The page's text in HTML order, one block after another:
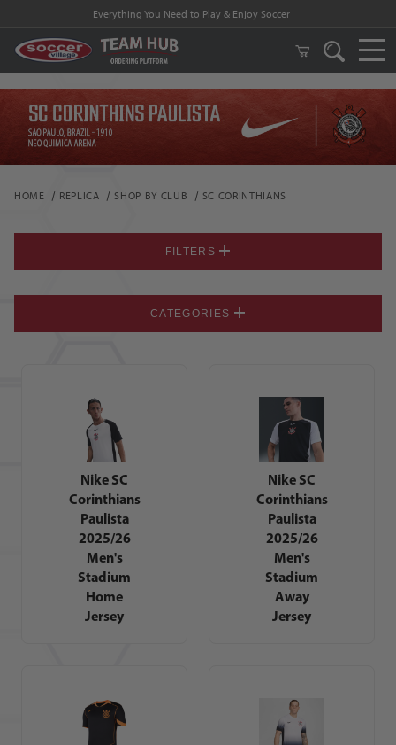
Everything You Need to Play & Enjoy Soccer
HOME REPLICA SHOP BY CLUB SC CORINTHIANS
Nike SC
Corinthians
Paulista
2025/26
Men's
Stadium
Home
Jersey
Nike SC
Corinthians
Paulista
2025/26
Men's
Stadium
Away
Jersey
FILTERS
CATEGORIES